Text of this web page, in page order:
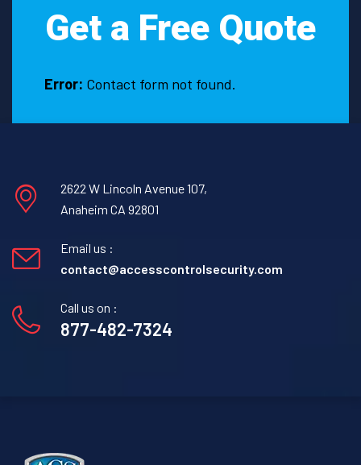
Get a Free Quote
Error: Contact form not found.
2622 W Lincoln Avenue 107,
Anaheim CA 92801
Email us :
contact@accesscontrolsecurity.com
Call us on :
877-482-7324